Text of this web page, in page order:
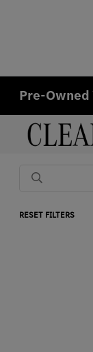
Pre-Owned
RESET FILTERS